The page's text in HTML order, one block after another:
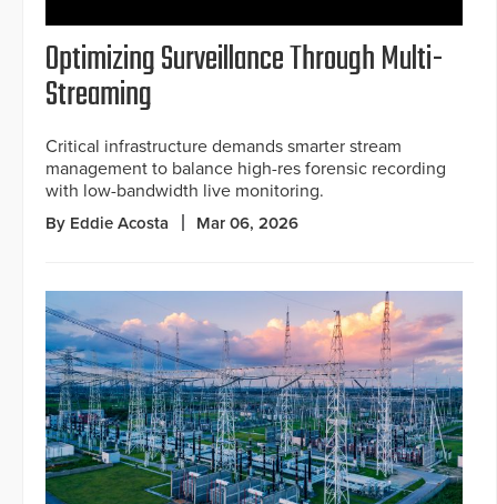
Optimizing Surveillance Through Multi-
Streaming
Critical infrastructure demands smarter stream
management to balance high-res forensic recording
with low-bandwidth live monitoring.
By Eddie Acosta Mar 06, 2026